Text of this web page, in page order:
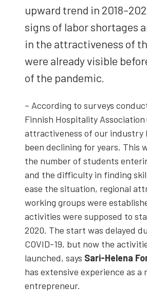
upward trend in
signs of labor short­ages
in the attrac­tive­ness of
were already vis­i­ble
of the pan­dem­ic.
– Accord­ing to sur­veys
Finnish Hos­pi­tal­i­ty Asso­ci­a­tion
attrac­tive­ness of our indus­try
been declin­ing for years. This
the num­ber of stu­dents
and the dif­fi­cul­ty in find­ing
ease the sit­u­a­tion, region­al
work­ing groups were
activ­i­ties were sup­posed to
2020. The start was delayed
COVID-19, but now the
launched, says Sari-Hele­na
has exten­sive expe­ri­ence as a
entre­pre­neur.